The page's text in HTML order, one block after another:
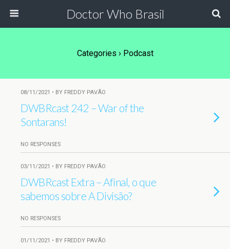
Doctor Who Brasil
Categories › Podcast
08/11/2021 • BY FREDDY PAVÃO
DWBRcast 242 – War of the
Sontarans!
NO RESPONSES
03/11/2021 • BY FREDDY PAVÃO
DWBRcast Extra – Afinal, o que
sabemos sobre A Divisão?
NO RESPONSES
01/11/2021 • BY FREDDY PAVÃO